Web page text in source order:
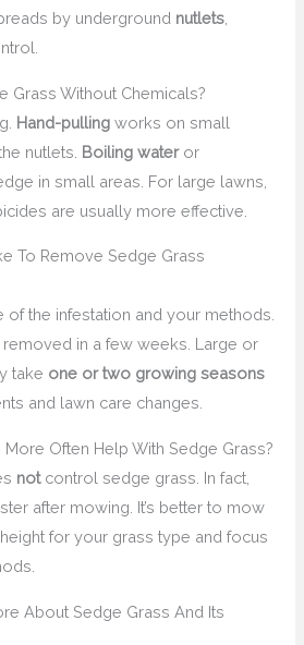
by underground nutlets
Grass Without Chemicals?
Hand-pulling works on small
nutlets. Boiling wateror
in small areas. For large lawns,
are usually more effective.
To Remove Sedge Grass
of the infestation and your methods.
in a few weeks. Large or
take one or two growing seasons
and lawn care changes.
Often Help With Sedge Grass?
notcontrol sedge grass. In fact,
after mowing. It’s better to mow
for your grass type and focus
About Sedge Grass And Its